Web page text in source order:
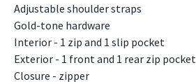
Adjustable shoulder straps
Gold-tone hardware
Interior - 1 zip and 1 slip pocket
Exterior - 1 front and 1 rear zip pocket
Closure - zipper